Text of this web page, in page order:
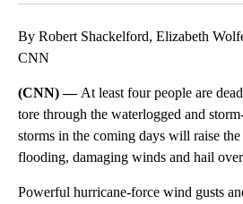
By Robert Shackelford, Elizabeth
CNN
(CNN) — At least four people are
tore through the waterlogged and
storms in the coming days will raise
flooding, damaging winds and hail
Powerful hurricane-force wind gusts